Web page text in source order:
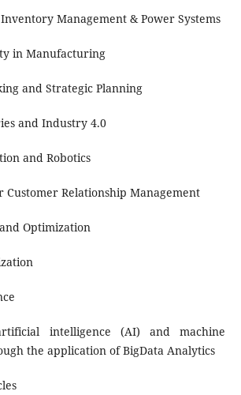
Management & Power Systems
in Manufacturing
and Strategic Planning
and Industry 4.0
and Robotics
Customer Relationship Management
Optimization
intelligence (AI) and machine
the application of BigData Analytics